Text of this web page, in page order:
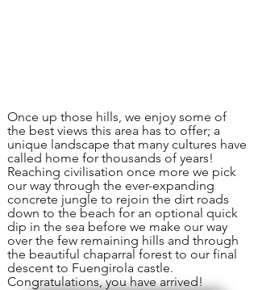
Once up those hills, we enjoy some of
the best views this area has to offer; a
unique landscape that many cultures have
called home for thousands of years!
Reaching civilisation once more we pick
our way through the ever-expanding
concrete jungle to rejoin the dirt roads
down to the beach for an optional quick
dip in the sea before we make our way
over the few remaining hills and through
the beautiful chaparral forest to our final
descent to Fuengirola castle.
Congratulations, you have arrived!